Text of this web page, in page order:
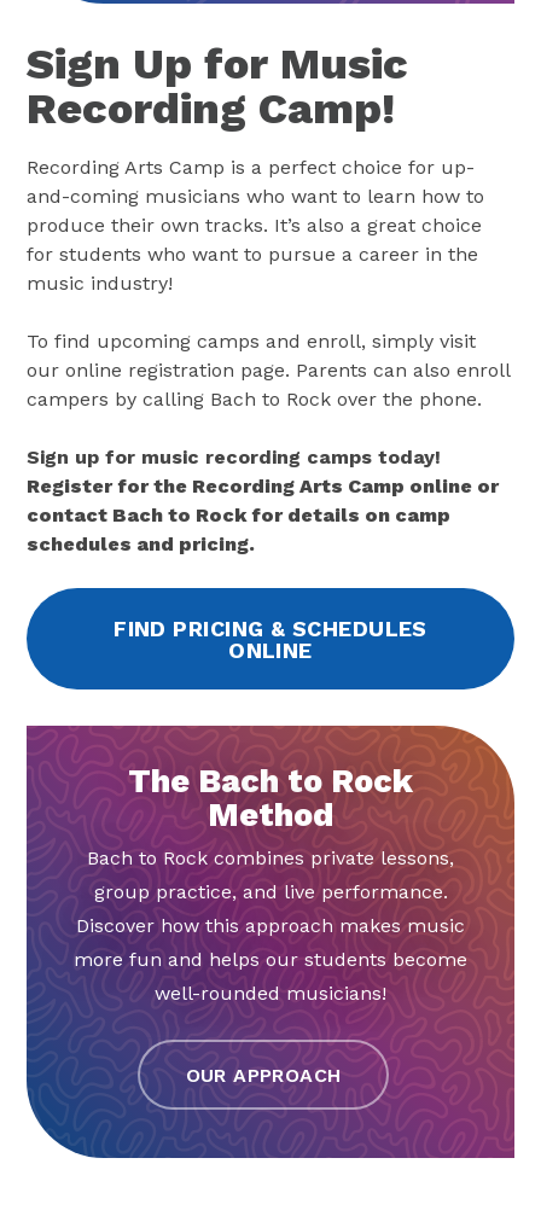
Sign Up for Music
Recording Camp!
Recording Arts Camp is a perfect choice for up-
and-coming musicians who want to learn how to
produce their own tracks. It’s also a great choice
for students who want to pursue a career in the
music industry!
To find upcoming camps and enroll, simply visit
our online registration page. Parents can also enroll
campers by calling Bach to Rock over the phone.
Sign up for music recording camps today!
Register for the Recording Arts Camp online or
contact Bach to Rock for details on camp
schedules and pricing.
FIND PRICING & SCHEDULES
ONLINE
The Bach to Rock
Method
Bach to Rock combines private lessons,
group practice, and live performance.
Discover how this approach makes music
more fun and helps our students become
well-rounded musicians!
OUR APPROACH